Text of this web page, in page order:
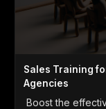
Sales Training
Agencies
Boost the